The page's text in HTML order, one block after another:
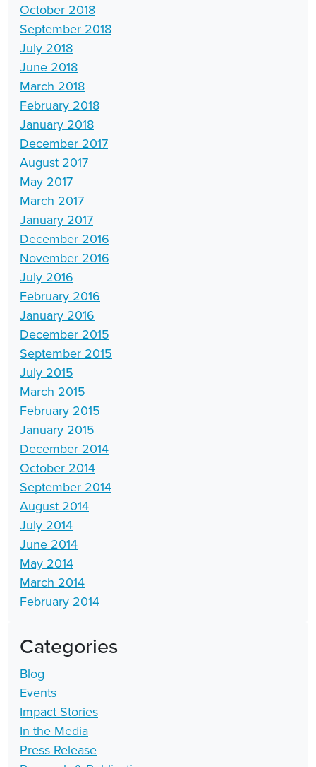
October 2018
September 2018
July 2018
June 2018
March 2018
February 2018
January 2018
December 2017
August 2017
May 2017
March 2017
January 2017
December 2016
November 2016
July 2016
February 2016
January 2016
December 2015
September 2015
July 2015
March 2015
February 2015
January 2015
December 2014
October 2014
September 2014
August 2014
July 2014
June 2014
May 2014
March 2014
February 2014
Categories
Blog
Events
Impact Stories
In the Media
Press Release